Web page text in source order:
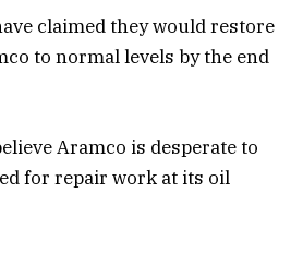
claimed they would restore
to normal levels by the end
Aramco is desperate to
for repair work at its oil